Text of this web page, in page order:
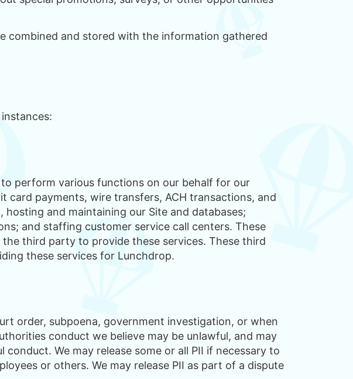
combined and stored with the information gathered
perform various functions on our behalf for our
card payments, wire transfers, ACH transactions, and
and maintaining our Site and databases;
and staffing customer service call centers. These
third party to provide these services. These third
these services for Lunchdrop.
order, subpoena, government investigation, or when
conduct we believe may be unlawful, and may
We may release some or all PII if necessary to
or others. We may release PII as part of a dispute